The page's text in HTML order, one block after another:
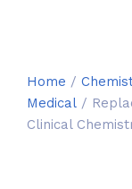
Home /
Medical /
Clinical